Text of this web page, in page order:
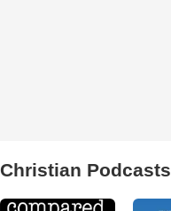
Christian Podcasts